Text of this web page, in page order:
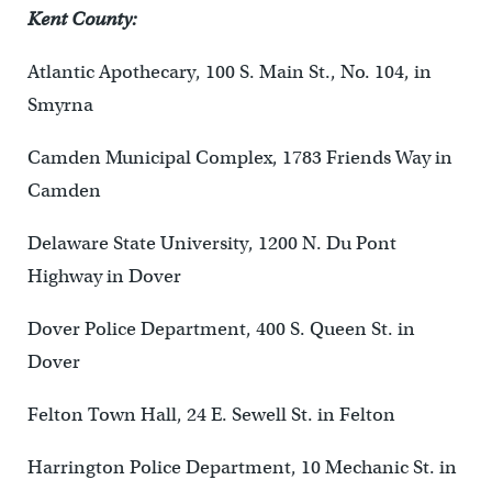
Kent County:
Atlantic Apothecary, 100 S. Main St., No. 104, in
Smyrna
Camden Municipal Complex, 1783 Friends Way in
Camden
Delaware State University, 1200 N. Du Pont
Highway in Dover
Dover Police Department, 400 S. Queen St. in
Dover
Felton Town Hall, 24 E. Sewell St. in Felton
Harrington Police Department, 10 Mechanic St. in